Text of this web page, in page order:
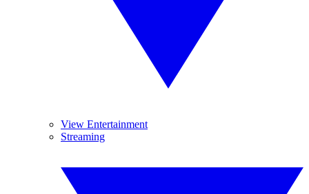
View Entertainment
Streaming